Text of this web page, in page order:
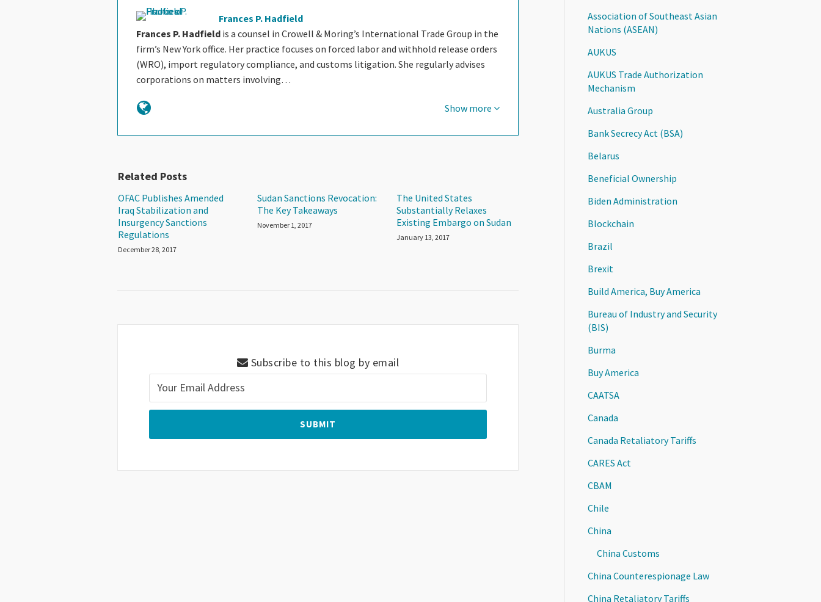
Frances P. Hadfield
Frances P. Hadfield is a counsel in Crowell & Moring’s International Trade Group in the
firm’s New York office. Her practice focuses on forced labor and withhold release orders
(WRO), import regulatory compliance, and customs litigation. She regularly advises
corporations on matters involving…
Show more
Related Posts
OFAC Publishes Amended
Iraq Stabilization and
Insurgency Sanctions
Regulations
December 28, 2017
Sudan Sanctions Revocation:
The Key Takeaways
November 1, 2017
The United States
Substantially Relaxes
Existing Embargo on Sudan
January 13, 2017
Subscribe to this blog by email
Association of Southeast Asian
Nations (ASEAN)
AUKUS
AUKUS Trade Authorization
Mechanism
Australia Group
Bank Secrecy Act (BSA)
Belarus
Beneficial Ownership
Biden Administration
Blockchain
Brazil
Brexit
Build America, Buy America
Bureau of Industry and Security
(BIS)
Burma
Buy America
CAATSA
Canada
Canada Retaliatory Tariffs
CARES Act
CBAM
Chile
China
China Customs
China Counterespionage Law
China Retaliatory Tariffs